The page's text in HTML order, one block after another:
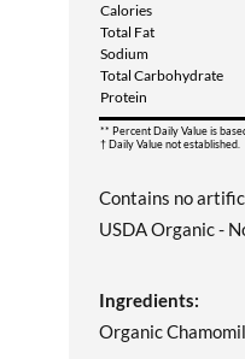
Calories
Total Fat
Sodium
Total Carbohydrate
Protein
** Percent Daily Value is
† Daily Value not established.
Contains no
USDA Organic -
Ingredients:
Organic